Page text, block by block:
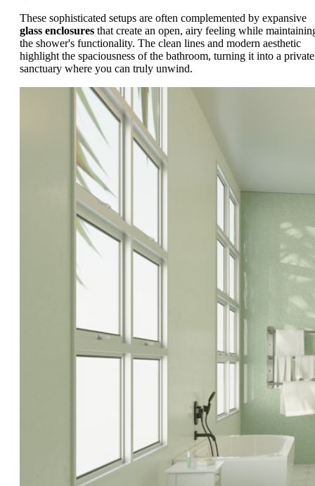
These sophisticated setups are often complemented by expansive
glass enclosures that create an open, airy feeling while
the shower's functionality. The clean lines and modern aesthetic
highlight the spaciousness of the bathroom, turning it into a private
sanctuary where you can truly unwind.